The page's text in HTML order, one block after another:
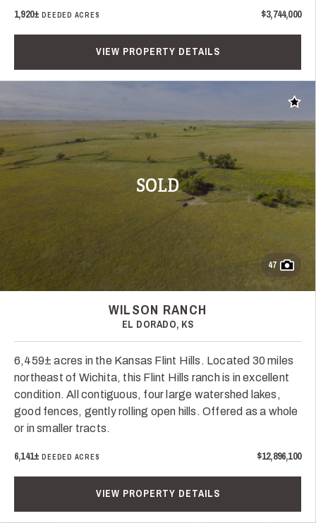
1,920±DEEDED ACRES $3,744,000
VIEW PROPERTY DETAILS
SOLD
Add
47
WILSON RANCH
EL DORADO, KS
6,459± acres in the Kansas Flint Hills. Located 30 miles
northeast of Wichita, this Flint Hills ranch is in excellent
condition. All contiguous, four large watershed lakes,
good fences, gently rolling open hills. Offered as a whole
or in smaller tracts.
6,141±DEEDED ACRES $12,896,100
VIEW PROPERTY DETAILS